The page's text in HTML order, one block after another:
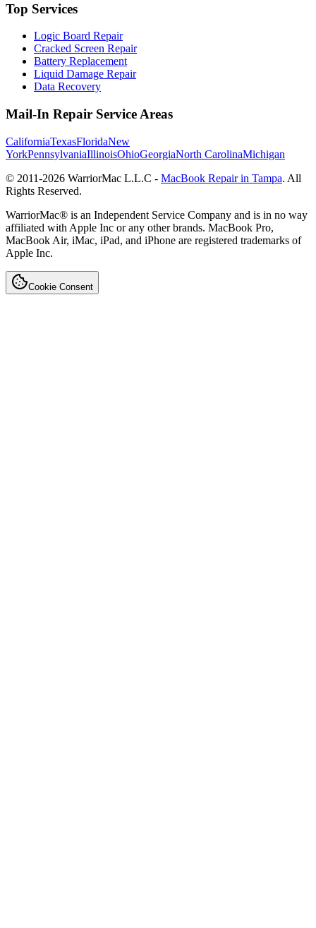
Top Services
Logic Board Repair
Cracked Screen Repair
Battery Replacement
Liquid Damage Repair
Data Recovery
Mail-In Repair Service Areas
CaliforniaTexasFloridaNew
YorkPennsylvaniaIllinoisOhioGeorgiaNorth CarolinaMichigan
© 2011-2026 WarriorMac L.L.C - MacBook Repair in Tampa. All
Rights Reserved.
WarriorMac® is an Independent Service Company and is in no way
affiliated with Apple Inc or any other brands. MacBook Pro,
MacBook Air, iMac, iPad, and iPhone are registered trademarks of
Apple Inc.
Cookie Consent